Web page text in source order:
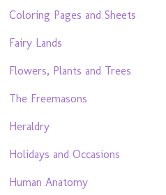
Coloring Pages and Sheets
Fairy Lands
Flowers, Plants and Trees
The Freemasons
Heraldry
Holidays and Occasions
Human Anatomy